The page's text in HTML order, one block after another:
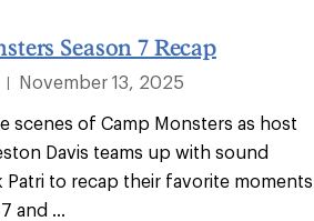
Season 7 Recap
November 13, 2025
scenes of Camp Monsters as host
Davis teams up with sound
Patri to recap their favorite moments
and ...